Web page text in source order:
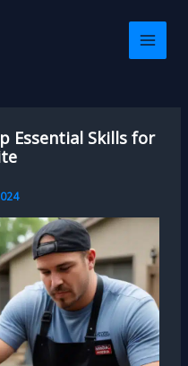
Essential Skills for